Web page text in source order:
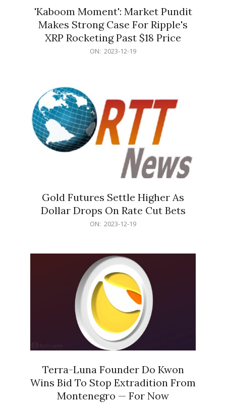
'Kaboom Moment': Market Pundit
Makes Strong Case For Ripple's
XRP Rocketing Past $18 Price
ON: 2023-12-19
Gold Futures Settle Higher As
Dollar Drops On Rate Cut Bets
ON: 2023-12-19
Terra-Luna Founder Do Kwon
Wins Bid To Stop Extradition From
Montenegro — For Now